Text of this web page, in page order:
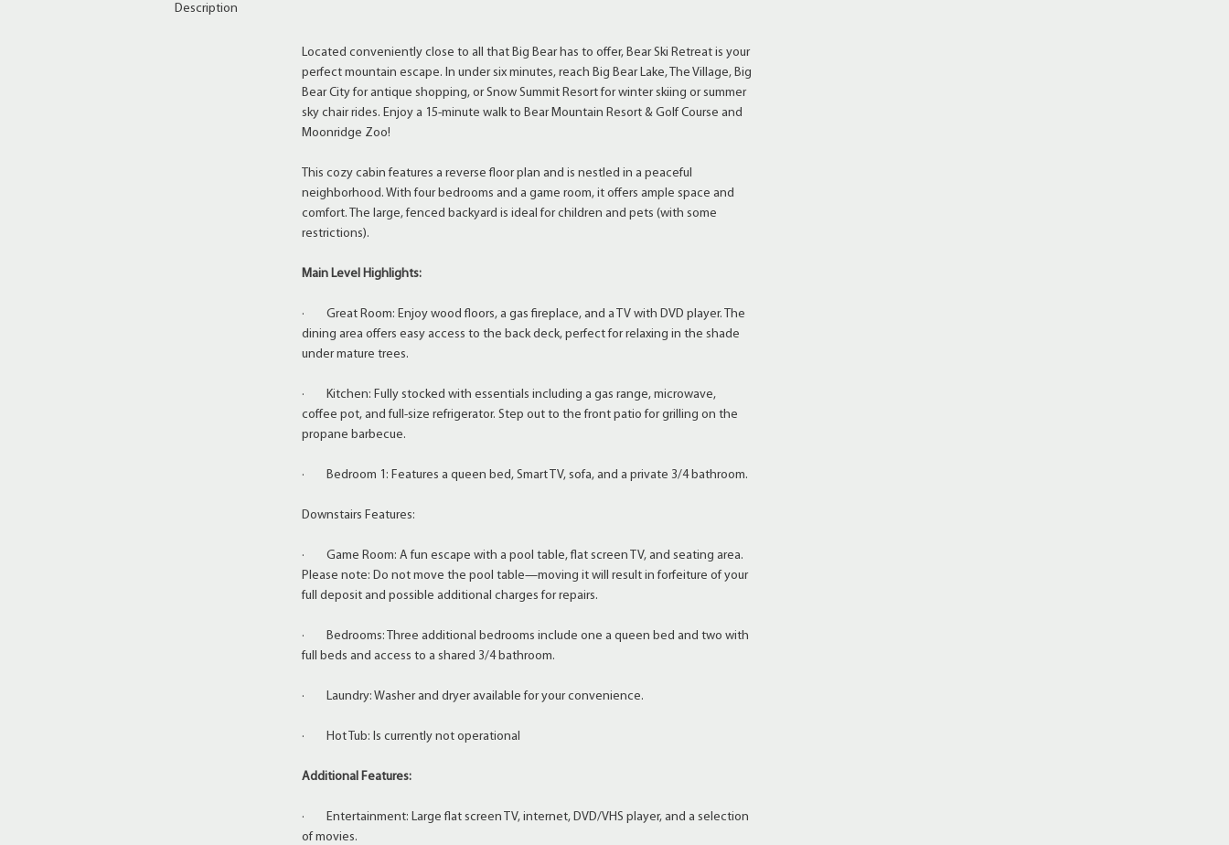
Description
Located conveniently close to all that Big Bear has to offer, Bear Ski Retreat is your
perfect mountain escape. In under six minutes, reach Big Bear Lake, The Village, Big
Bear City for antique shopping, or Snow Summit Resort for winter skiing or summer
sky chair rides. Enjoy a 15-minute walk to Bear Mountain Resort & Golf Course and
Moonridge Zoo!
This cozy cabin features a reverse floor plan and is nestled in a peaceful
neighborhood. With four bedrooms and a game room, it offers ample space and
comfort. The large, fenced backyard is ideal for children and pets (with some
restrictions).
Main Level Highlights:
· Great Room: Enjoy wood floors, a gas fireplace, and a TV with DVD player. The
dining area offers easy access to the back deck, perfect for relaxing in the shade
under mature trees.
· Kitchen: Fully stocked with essentials including a gas range, microwave,
coffee pot, and full-size refrigerator. Step out to the front patio for grilling on the
propane barbecue.
· Bedroom 1: Features a queen bed, Smart TV, sofa, and a private 3/4 bathroom.
Downstairs Features:
· Game Room: A fun escape with a pool table, flat screen TV, and seating area.
Please note: Do not move the pool table—moving it will result in forfeiture of your
full deposit and possible additional charges for repairs.
· Bedrooms: Three additional bedrooms include one a queen bed and two with
full beds and access to a shared 3/4 bathroom.
· Laundry: Washer and dryer available for your convenience.
· Hot Tub: Is currently not operational
Additional Features:
· Entertainment: Large flat screen TV, internet, DVD/VHS player, and a selection
of movies.